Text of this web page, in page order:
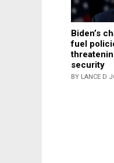
Biden’s
fuel
security
BY LANCE D